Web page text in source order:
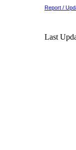
Report /
Last